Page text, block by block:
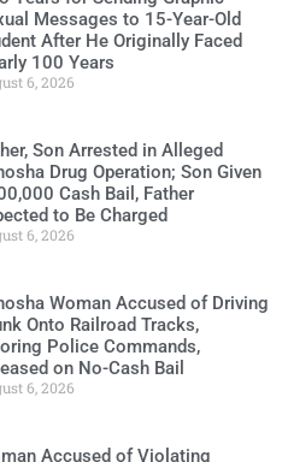
Messages to 15-Year-Old
After He Originally Faced
100 Years
6, 2026
Son Arrested in Alleged
Drug Operation; Son Given
Cash Bail, Father
to Be Charged
6, 2026
Woman Accused of Driving
Onto Railroad Tracks,
Police Commands,
on No-Cash Bail
6, 2026
Accused of Violating